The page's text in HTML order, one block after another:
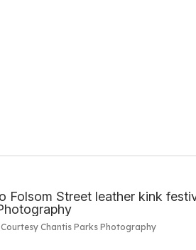
Courtesy Chantis Parks Photography